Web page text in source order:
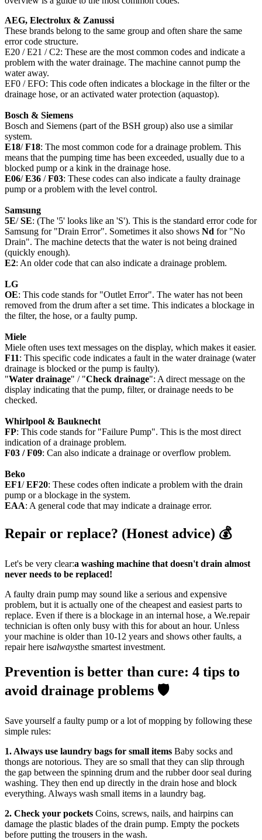
AEG, Electrolux & Zanussi
These brands belong to the same group and often share the same
error code structure.
E20 / E21 / C2: These are the most common codes and indicate a
problem with the water drainage. The machine cannot pump the
water away.
EF0 / EFO: This code often indicates a blockage in the filter or the
drainage hose, or an activated water protection (aquastop).
Bosch & Siemens
Bosch and Siemens (part of the BSH group) also use a similar
system.
E18/F18: The most common code for a drainage problem. This
means that the pumping time has been exceeded, usually due to a
blocked pump or a kink in the drainage hose.
E06/E36 /F03: These codes can also indicate a faulty drainage
pump or a problem with the level control.
Samsung
5E/SE: (The '5' looks like an 'S'). This is the standard error code for
Samsung for "Drain Error". Sometimes it also shows Nd for "No
Drain". The machine detects that the water is not being drained
(quickly enough).
E2: An older code that can also indicate a drainage problem.
LG
OE: This code stands for "Outlet Error". The water has not been
removed from the drum after a set time. This indicates a blockage in
the filter, the hose, or a faulty pump.
Miele
Miele often uses text messages on the display, which makes it easier.
F11: This specific code indicates a fault in the water drainage (water
drainage is blocked or the pump is faulty).
"Water drainage" / "Check drainage": A direct message on the
display indicating that the pump, filter, or drainage needs to be
checked.
Whirlpool & Bauknecht
FP: This code stands for "Failure Pump". This is the most direct
indication of a drainage problem.
F03 / F09: Can also indicate a drainage or overflow problem.
Beko
EF1/EF20: These codes often indicate a problem with the drain
pump or a blockage in the system.
EAA: A general code that may indicate a drainage error.
Repair or replace? (Honest advice) 💰
Let's be very clear:a washing machine that doesn't drain almost
never needs to be replaced!
A faulty drain pump may sound like a serious and expensive
problem, but it is actually one of the cheapest and easiest parts to
replace. Even if there is a blockage in an internal hose, a We.repair
technician is often only busy with this for about an hour. Unless
your machine is older than 10-12 years and shows other faults, a
repair here isalwaysthe smartest investment.
Prevention is better than cure: 4 tips to
avoid drainage problems 🛡️
Save yourself a faulty pump or a lot of mopping by following these
simple rules:
1. Always use laundry bags for small items Baby socks and
thongs are notorious. They are so small that they can slip through
the gap between the spinning drum and the rubber door seal during
washing. They then end up directly in the drain hose and block
everything. Always wash small items in a laundry bag.
2. Check your pockets Coins, screws, nails, and hairpins can
damage the plastic blades of the drain pump. Empty the pockets
before putting the trousers in the wash.